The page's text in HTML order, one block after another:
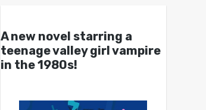
A new novel starring a
teenage valley girl vampire
in the 1980s!